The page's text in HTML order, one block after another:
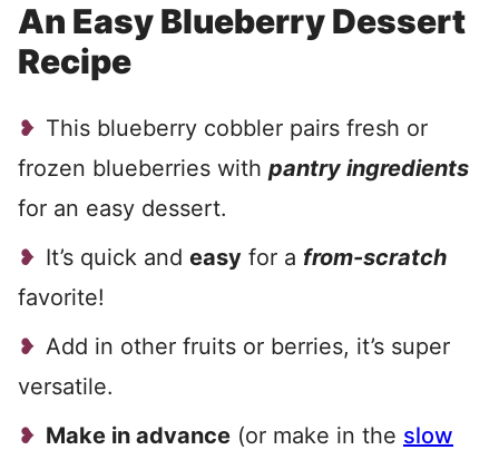
An Easy Blueberry Dessert
Recipe
This blueberry cobbler pairs fresh or
frozen blueberries with pantry ingredients
for an easy dessert.
It’s quick and easy for a from-scratch
favorite!
Add in other fruits or berries, it’s super
versatile.
Make in advance (or make in the slow